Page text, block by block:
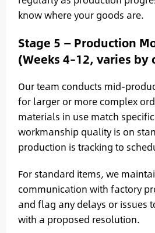
know where your goods are.
Stage 5 — Production
(Weeks 4–12, varies by
Our team conducts mid-
for larger or more complex
materials in use match
workmanship quality is on
production is tracking to
For standard items, we
communication with factory
and flag any delays or issues
with a proposed resolution.